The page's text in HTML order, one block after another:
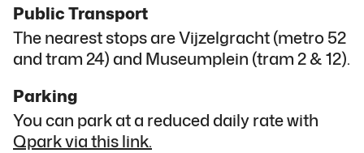
Public Transport
The nearest stops are Vijzelgracht (metro 52
and tram 24) and Museumplein (tram 2 & 12).
Parking
You can park at a reduced daily rate with
Qpark via this link.